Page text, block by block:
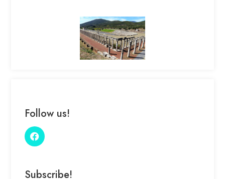
Follow us!
Subscribe!